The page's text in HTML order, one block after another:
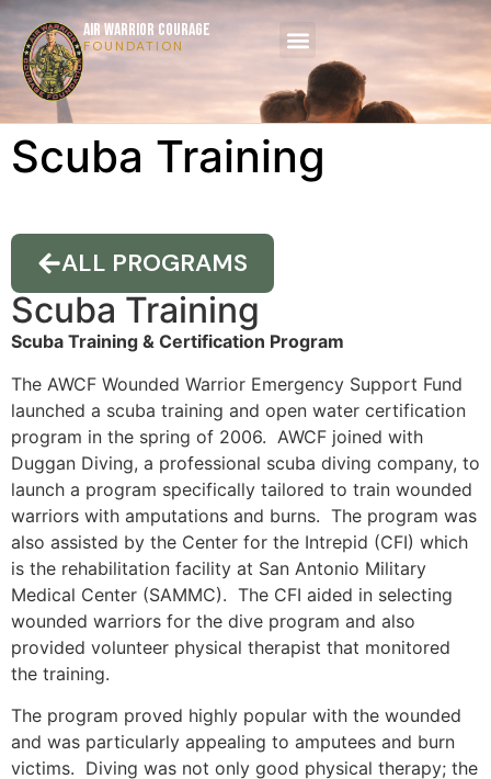
AIR WARRIOR COURAGE
FOUNDATION
Scuba Training
ALL PROGRAMS
Scuba Training
Scuba Training & Certification Program
The AWCF Wounded Warrior Emergency Support Fund
launched a scuba training and open water certification
program in the spring of 2006. AWCF joined with
Duggan Diving, a professional scuba diving company, to
launch a program specifically tailored to train wounded
warriors with amputations and burns. The program was
also assisted by the Center for the Intrepid (CFI) which
is the rehabilitation facility at San Antonio Military
Medical Center (SAMMC). The CFI aided in selecting
wounded warriors for the dive program and also
provided volunteer physical therapist that monitored
the training.
The program proved highly popular with the wounded
and was particularly appealing to amputees and burn
victims. Diving was not only good physical therapy; the